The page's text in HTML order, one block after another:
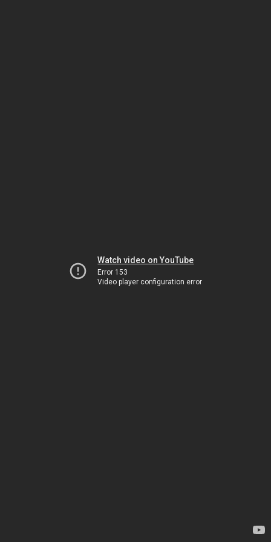
Watch video on YouTube
Error 153
Video player configuration error